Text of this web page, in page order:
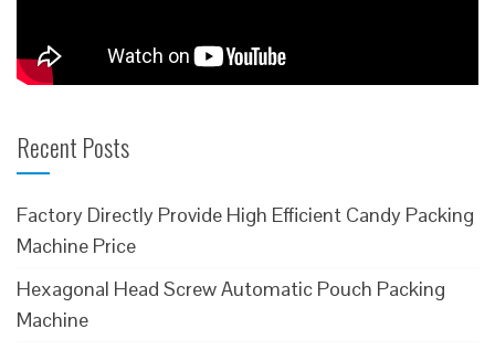
Recent Posts
Factory Directly Provide High Efficient Candy Packing
Machine Price
Hexagonal Head Screw Automatic Pouch Packing
Machine